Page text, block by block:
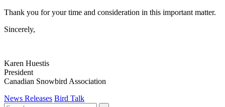
Thank you for your time and consideration in this important matter.
Sincerely,
Karen Huestis
President
Canadian Snowbird Association
News Releases Bird Talk